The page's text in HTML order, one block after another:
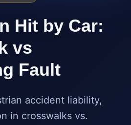
Hit by Car:
vs
Fault
accident liability,
in crosswalks vs.